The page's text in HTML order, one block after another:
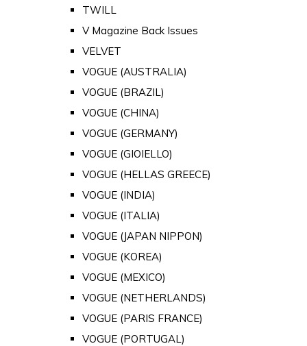
TWILL
V Magazine Back Issues
VELVET
VOGUE (AUSTRALIA)
VOGUE (BRAZIL)
VOGUE (CHINA)
VOGUE (GERMANY)
VOGUE (GIOIELLO)
VOGUE (HELLAS GREECE)
VOGUE (INDIA)
VOGUE (ITALIA)
VOGUE (JAPAN NIPPON)
VOGUE (KOREA)
VOGUE (MEXICO)
VOGUE (NETHERLANDS)
VOGUE (PARIS FRANCE)
VOGUE (PORTUGAL)